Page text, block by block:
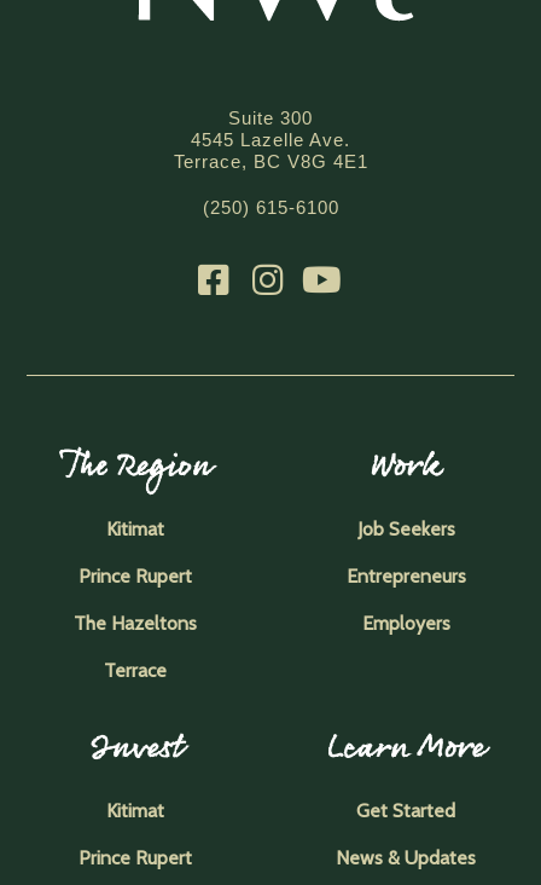
Suite 300
4545 Lazelle Ave.
Terrace, BC V8G 4E1
(250) 615-6100
The Region
Kitimat
Prince Rupert
The Hazeltons
Terrace
Work
Job Seekers
Entrepreneurs
Employers
Invest
Kitimat
Prince Rupert
Learn More
Get Started
News & Updates